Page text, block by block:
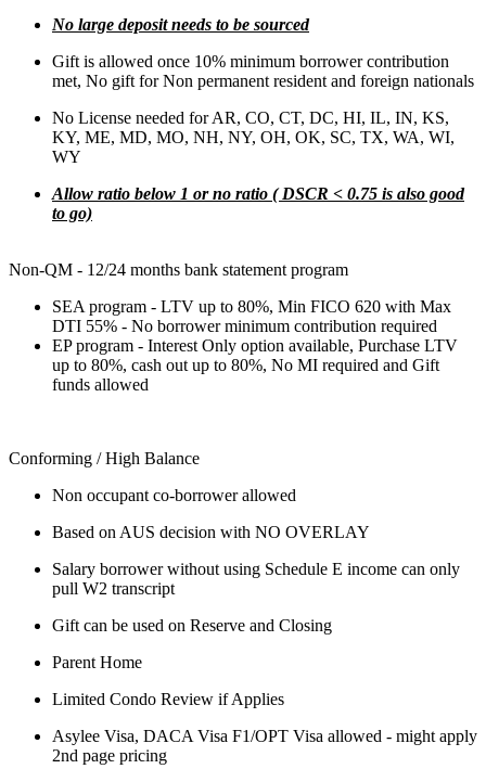
No large deposit needs to be sourced
Gift is allowed once 10% minimum borrower contribution
met, No gift for Non permanent resident and foreign nationals
No License needed for AR, CO, CT, DC, HI, IL, IN, KS,
KY, ME, MD, MO, NH, NY, OH, OK, SC, TX, WA, WI,
WY
Allow ratio below 1 or no ratio ( DSCR < 0.75 is also good
to go)
Non-QM - 12/24 months bank statement program
SEA program - LTV up to 80%, Min FICO 620 with Max
DTI 55% - No borrower minimum contribution required
EP program - Interest Only option available, Purchase LTV
up to 80%, cash out up to 80%, No MI required and Gift
funds allowed
Conforming / High Balance
Non occupant co-borrower allowed
Based on AUS decision with NO OVERLAY
Salary borrower without using Schedule E income can only
pull W2 transcript
Gift can be used on Reserve and Closing
Parent Home
Limited Condo Review if Applies
Asylee Visa, DACA Visa F1/OPT Visa allowed - might apply
2nd page pricing